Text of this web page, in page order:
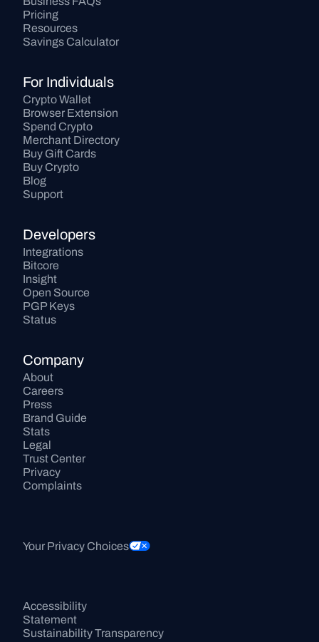
Pricing
Resources
Savings Calculator
For Individuals
Crypto Wallet
Browser Extension
Spend Crypto
Merchant Directory
Buy Gift Cards
Buy Crypto
Blog
Support
Developers
Integrations
Bitcore
Insight
Open Source
PGP Keys
Status
Company
About
Careers
Press
Brand Guide
Stats
Legal
Trust Center
Privacy
Complaints
Your Privacy Choices
Accessibility
Statement
Sustainability Transparency